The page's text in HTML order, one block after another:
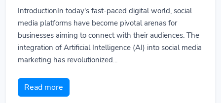
IntroductionIn today's fast-paced digital world, social
media platforms have become pivotal arenas for
businesses aiming to connect with their audiences. The
integration of Artificial Intelligence (AI) into social media
marketing has revolutionized...
Read more